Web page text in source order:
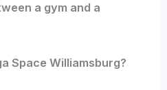
a gym and a
Space Williamsburg?